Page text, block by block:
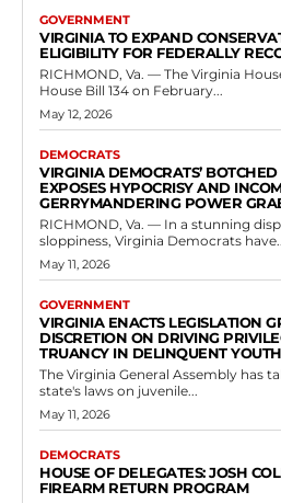
GOVERNMENT
VIRGINIA TO EXPAND
ELIGIBILITY FOR FEDERALLY
RICHMOND, Va. — The Virginia
House Bill 134 on February...
May 12, 2026
DEMOCRATS
VIRGINIA DEMOCRATS’
EXPOSES HYPOCRISY AND
GERRYMANDERING POWER
RICHMOND, Va. — In a stunning
sloppiness, Virginia Democrats
May 11, 2026
GOVERNMENT
VIRGINIA ENACTS LEGISLATION
DISCRETION ON DRIVING
TRUANCY IN DELINQUENT
The Virginia General Assembly has
state's laws on juvenile...
May 11, 2026
DEMOCRATS
HOUSE OF DELEGATES: JOSH
FIREARM RETURN PROGRAM